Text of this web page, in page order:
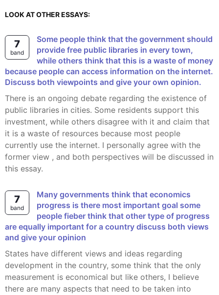
LOOK AT OTHER ESSAYS:
7
band
Some people think that the government should
provide free public libraries in every town,
while others think that this is a waste of money
because people can access information on the internet.
Discuss both viewpoints and give your own opinion.
There is an ongoing debate regarding the existence of
public libraries in cities. Some residents support this
investment, while others disagree with it and claim that
it is a waste of resources because most people
currently use the internet. I personally agree with the
former view , and both perspectives will be discussed in
this essay.
7
band
Many governments think that economics
progress is there most important goal some
people fieber think that other type of progress
are equally important for a country discuss both views
and give your opinion
States have different views and ideas regarding
development in the country, some think that the only
measurement is economical but like others, I believe
there are many aspects that need to be taken into